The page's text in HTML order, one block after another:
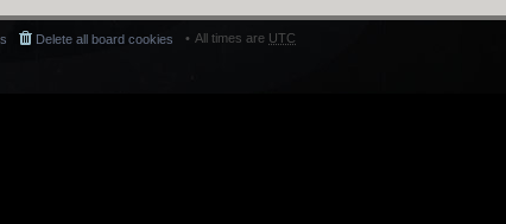
All times are UTC
Delete all board cookies